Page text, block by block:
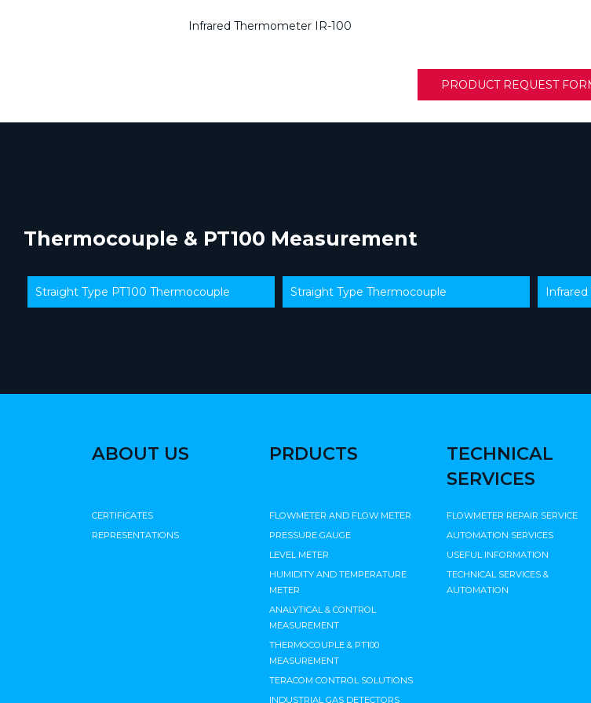
Infrared Thermometer IR-100
PRODUCT REQUEST
Thermocouple & PT100 Measurement
Straight Type PT100 Thermocouple Straight Type Thermocouple
ABOUT US
CERTIFICATES
REPRESENTATIONS
PRDUCTS
FLOWMETER AND FLOW METER
PRESSURE GAUGE
LEVEL METER
HUMIDITY AND TEMPERATURE
METER
ANALYTICAL & CONTROL
MEASUREMENT
THERMOCOUPLE & PT100
MEASUREMENT
TERACOM CONTROL SOLUTIONS
INDUSTRIAL GAS DETECTORS
TECHNICAL
SERVICES
FLOWMETER REPAIR SERVICE
AUTOMATION SERVICES
USEFUL INFORMATION
TECHNICAL SERVICES &
AUTOMATION